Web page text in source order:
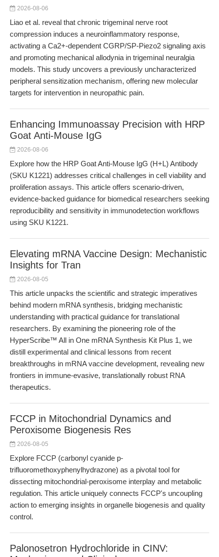
2026-08-06
Liao et al. reveal that chronic trigeminal nerve root
compression induces a neuroinflammatory response,
activating a Ca2+-dependent CGRP/SP-Piezo2 signaling axis
and promoting mechanical allodynia in trigeminal neuralgia
models. This study uncovers a previously uncharacterized
peripheral sensitization mechanism, offering new molecular
targets for intervention in neuropathic pain.
Enhancing Immunoassay Precision with HRP
Goat Anti-Mouse IgG
2026-08-06
Explore how the HRP Goat Anti-Mouse IgG (H+L) Antibody
(SKU K1221) addresses critical challenges in cell viability and
proliferation assays. This article offers scenario-driven,
evidence-backed guidance for biomedical researchers seeking
reproducibility and sensitivity in immunodetection workflows
using SKU K1221.
Elevating mRNA Vaccine Design: Mechanistic
Insights for Tran
2026-08-05
This article unpacks the scientific and strategic imperatives
behind modern mRNA synthesis, bridging mechanistic
understanding with practical guidance for translational
researchers. By examining the pioneering role of the
HyperScribe™ All in One mRNA Synthesis Kit Plus 1, we
distill experimental and clinical lessons from recent
breakthroughs in mRNA vaccine development, revealing new
frontiers in immune-evasive, translationally robust RNA
therapeutics.
FCCP in Mitochondrial Dynamics and
Peroxisome Biogenesis Res
2026-08-05
Explore FCCP (carbonyl cyanide p-
trifluoromethoxyphenylhydrazone) as a pivotal tool for
dissecting mitochondrial-peroxisome interplay and metabolic
regulation. This article uniquely connects FCCP's uncoupling
action to emerging insights in organelle biogenesis and quality
control.
Palonosetron Hydrochloride in CINV: